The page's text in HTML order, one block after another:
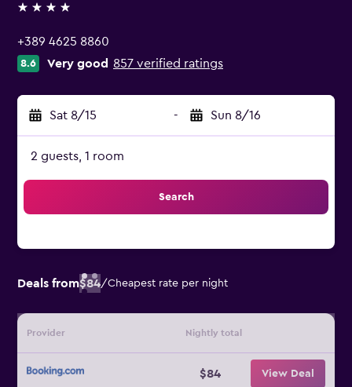
4 stars
+389 4625 8860
8.6 Very good 857 verified ratings
Sat 8/15 - Sun 8/16
2 guests, 1 room
Search
Deals from$84/Cheapest rate per night
Provider Nightly total
$84 View Deal